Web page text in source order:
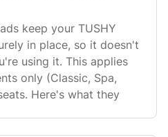
keep your TUSHY
in place, so it doesn't
using it. This applies
only (Classic, Spa,
Here's what they